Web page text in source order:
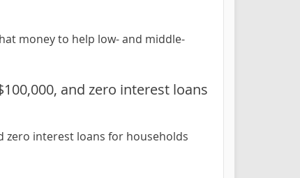
money to help low- and middle-
and zero interest loans
zero interest loans for households